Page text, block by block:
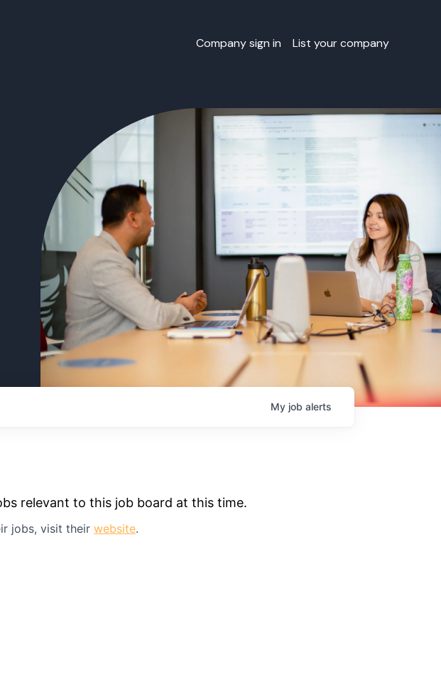
Company sign in List your company
My job alerts
relevant to this job board at this time.
jobs, visit their website.